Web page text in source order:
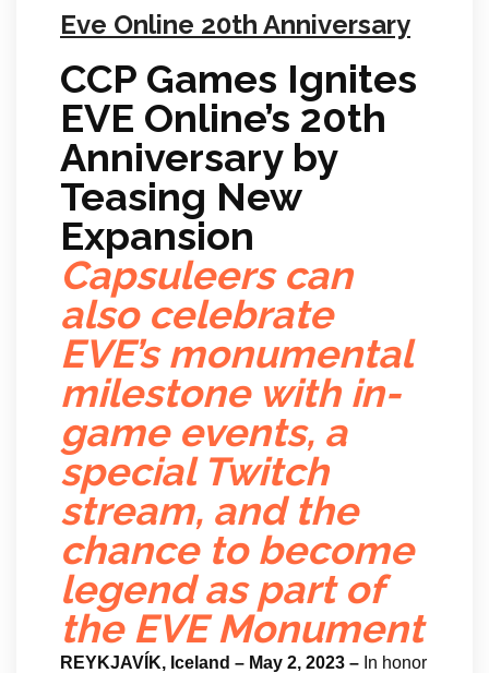
Eve Online 20th Anniversary
CCP Games Ignites
EVE Online’s 20th
Anniversary by
Teasing New
Expansion
Capsuleers can
also celebrate
EVE’s monumental
milestone with in-
game events, a
special Twitch
stream, and the
chance to become
legend as part of
the EVE Monument
REYKJAVÍK, Iceland – May 2, 2023 – In honor